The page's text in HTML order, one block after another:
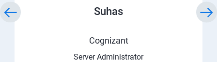
Suhas
Cognizant
Server Administrator